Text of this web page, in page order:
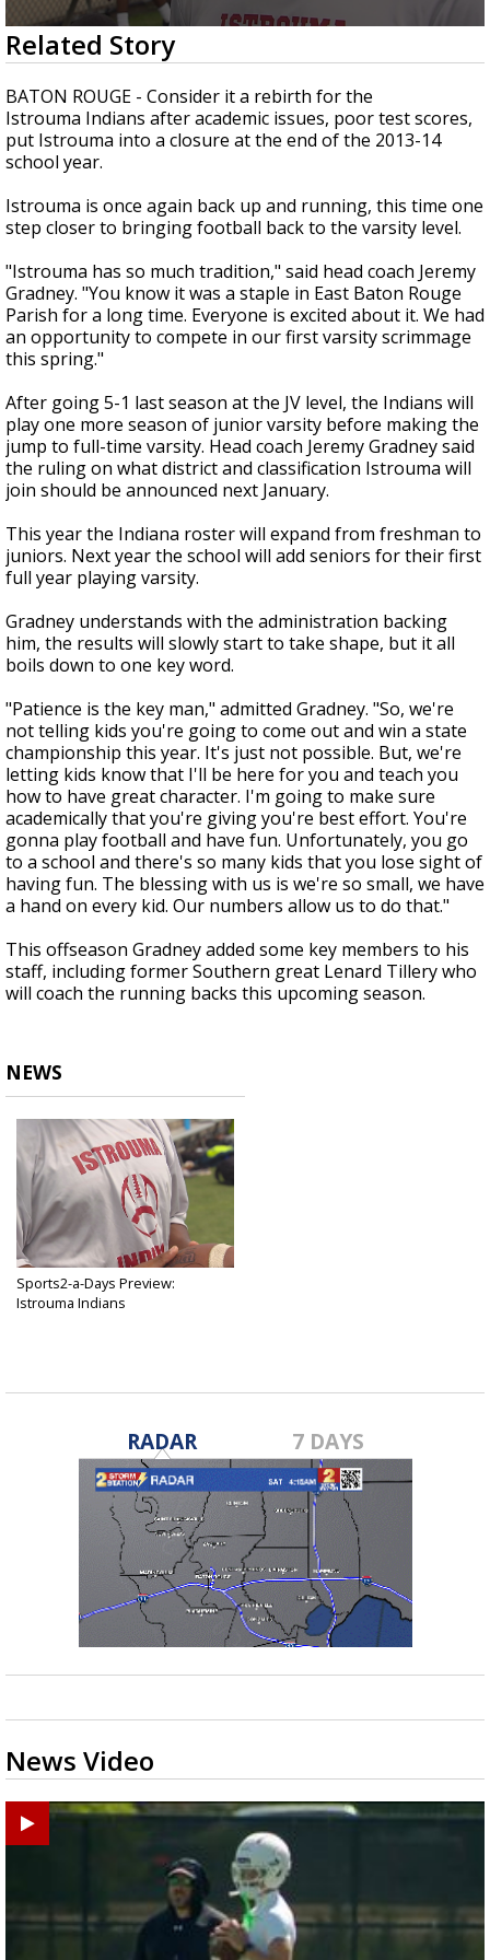
Strengthening El Nino shaping hurricane
season, major research groups release
updated outlooks
0
seconds
of
1
minute,
27
seconds
Related Story
BATON ROUGE - Consider it a rebirth for the
Istrouma Indians after academic issues, poor test scores,
put Istrouma into a closure at the end of the 2013-14
school year.
Istrouma is once again back up and running, this time one
step closer to bringing football back to the varsity level.
"Istrouma has so much tradition," said head coach Jeremy
Gradney. "You know it was a staple in East Baton Rouge
Parish for a long time. Everyone is excited about it. We had
an opportunity to compete in our first varsity scrimmage
this spring."
After going 5-1 last season at the JV level, the Indians will
play one more season of junior varsity before making the
jump to full-time varsity. Head coach Jeremy Gradney said
the ruling on what district and classification Istrouma will
join should be announced next January.
This year the Indiana roster will expand from freshman to
juniors. Next year the school will add seniors for their first
full year playing varsity.
Gradney understands with the administration backing
him, the results will slowly start to take shape, but it all
boils down to one key word.
"Patience is the key man," admitted Gradney. "So, we're
not telling kids you're going to come out and win a state
championship this year. It's just not possible. But, we're
letting kids know that I'll be here for you and teach you
how to have great character. I'm going to make sure
academically that you're giving you're best effort. You're
gonna play football and have fun. Unfortunately, you go
to a school and there's so many kids that you lose sight of
having fun. The blessing with us is we're so small, we have
a hand on every kid. Our numbers allow us to do that."
This offseason Gradney added some key members to his
staff, including former Southern great Lenard Tillery who
will coach the running backs this upcoming season.
NEWS
Sports2-a-Days Preview:
Istrouma Indians
RADAR 7 DAYS
News Video